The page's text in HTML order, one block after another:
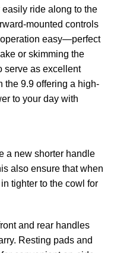
ride along to the
mounted controls
easy—perfect
or skimming the
serve as excellent
the 9.9 offering a high-
to your day with
a new shorter handle
also ensure that when
tighter to the cowl for
and rear handles
Resting pads and